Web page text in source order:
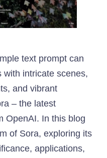
text prompt can
with intricate scenes,
and vibrant
– the latest
OpenAI. In this blog
of Sora, exploring its
applications,